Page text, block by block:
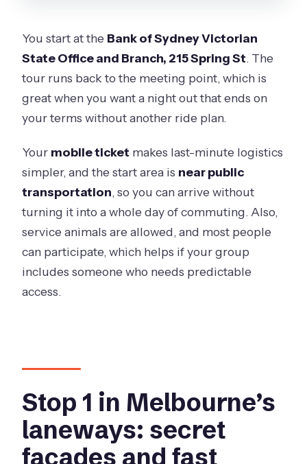
You start at the Bank of Sydney Victorian
State Office and Branch, 215 Spring St. The
tour runs back to the meeting point, which is
great when you want a night out that ends on
your terms without another ride plan.
Your mobile ticket makes last-minute logistics
simpler, and the start area is near public
transportation, so you can arrive without
turning it into a whole day of commuting. Also,
service animals are allowed, and most people
can participate, which helps if your group
includes someone who needs predictable
access.
Stop 1 in Melbourne’s
laneways: secret
facades and fast